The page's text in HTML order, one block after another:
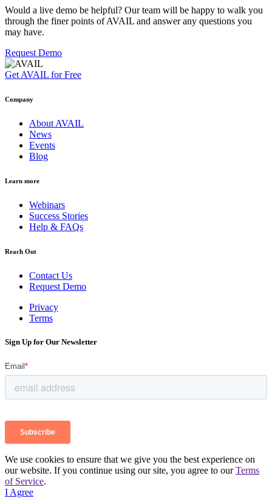
Would a live demo be helpful? Our team will be happy to walk you
through the finer points of AVAIL and answer any questions you
may have.
Request Demo
Get AVAIL for Free
Company
About AVAIL
News
Events
Blog
Learn more
Webinars
Success Stories
Help & FAQs
Reach Out
Contact Us
Request Demo
Privacy
Terms
Sign Up for Our Newsletter
We use cookies to ensure that we give you the best experience on
our website. If you continue using our site, you agree to ourTerms
of Service.
I Agree